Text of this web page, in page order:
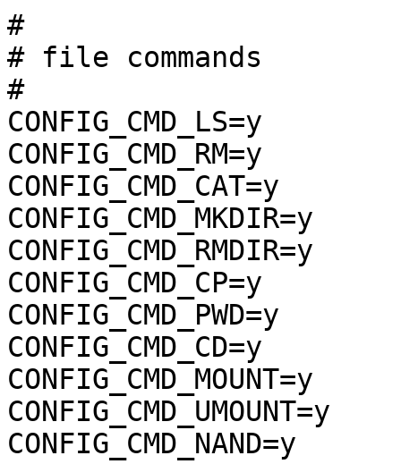
#
# file
#
CONFIG_CMD_LS=y
CONFIG_CMD_RM=y
CONFIG_CMD_CAT=y
CONFIG_CMD_MKDIR=y
CONFIG_CMD_RMDIR=y
CONFIG_CMD_CP=y
CONFIG_CMD_PWD=y
CONFIG_CMD_CD=y
CONFIG_CMD_MOUNT=y
CONFIG_CMD_UMOUNT=y
CONFIG_CMD_NAND=y